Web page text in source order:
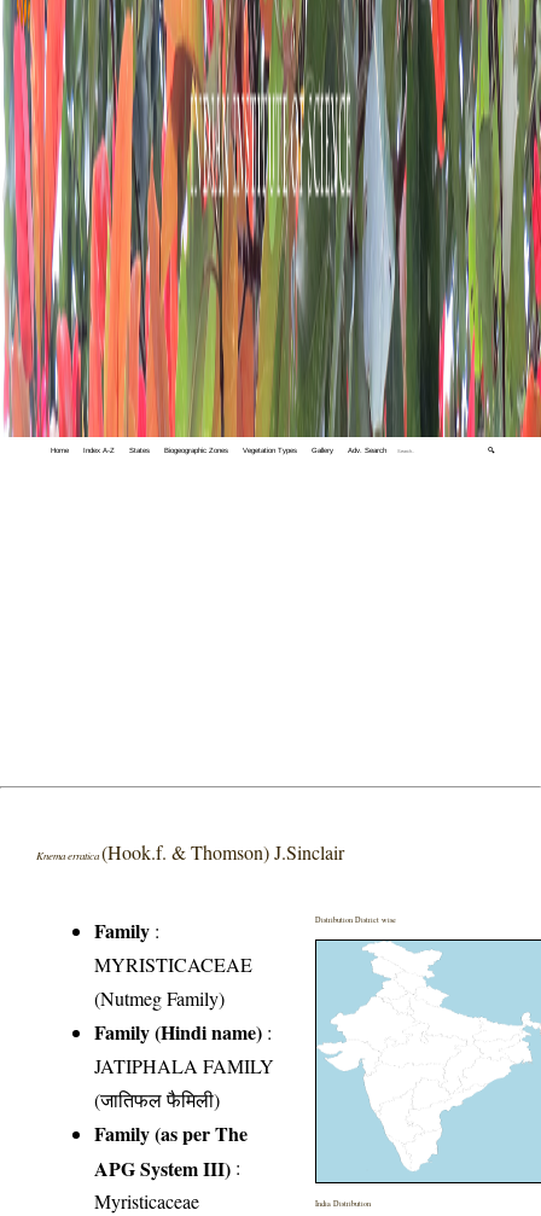
Home Index A-Z States Biogeographic Zones Vegetation Types Gallery Adv. Search 🔍
Knema erratica(Hook.f. & Thomson) J.Sinclair
Family :
MYRISTICACEAE
(Nutmeg Family)
Family (Hindi name) :
JATIPHALA FAMILY
(जातिफल फैमिली)
Family (as per The
APG System III) :
Myristicaceae
Distribution District wise
India Distribution